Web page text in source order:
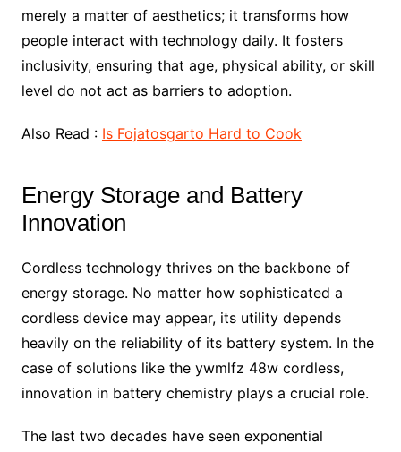
merely a matter of aesthetics; it transforms how
people interact with technology daily. It fosters
inclusivity, ensuring that age, physical ability, or skill
level do not act as barriers to adoption.
Also Read : Is Fojatosgarto Hard to Cook
Energy Storage and Battery
Innovation
Cordless technology thrives on the backbone of
energy storage. No matter how sophisticated a
cordless device may appear, its utility depends
heavily on the reliability of its battery system. In the
case of solutions like the ywmlfz 48w cordless,
innovation in battery chemistry plays a crucial role.
The last two decades have seen exponential